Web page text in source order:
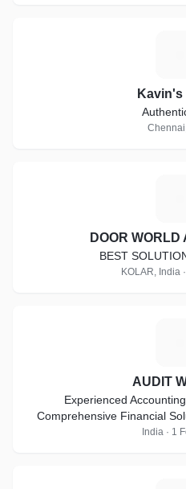
Kavin's
DOOR WORLD
BEST
KOLAR, India
AUDIT
Experienced
Comprehensive Financial
Taxes, Auditing &
India · 1